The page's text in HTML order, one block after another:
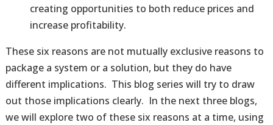
creating opportunities to both reduce prices and
increase profitability.
These six reasons are not mutually exclusive reasons to
package a system or a solution, but they do have
different implications. This blog series will try to draw
out those implications clearly. In the next three blogs,
we will explore two of these six reasons at a time, using